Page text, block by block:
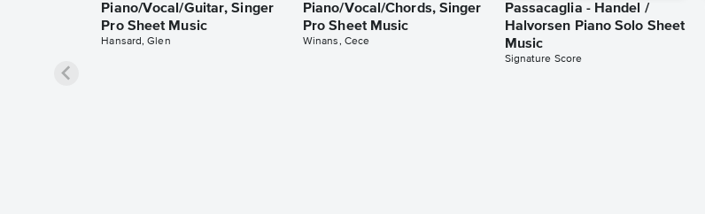
Piano/Vocal/Guitar, Singer
Pro Sheet Music
Hansard, Glen
Piano/Vocal/Chords, Singer
Pro Sheet Music
Winans, Cece
Passacaglia - Handel /
Halvorsen Piano Solo Sheet
Music
Signature Score